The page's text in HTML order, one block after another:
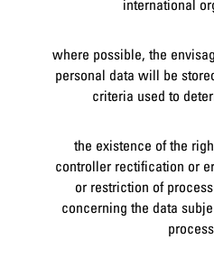
international
where possible, the
personal data will be
criteria used to
the existence of the
controller rectification or
or restriction of
concerning the data